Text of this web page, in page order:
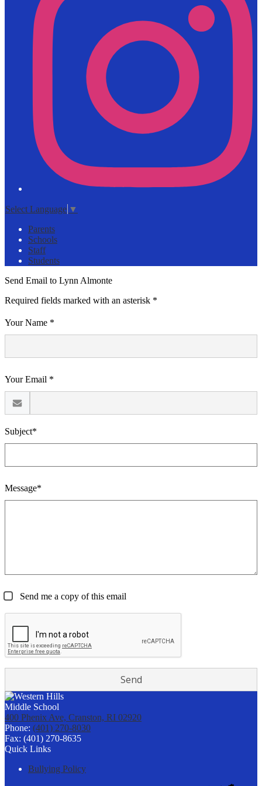
Select Language ▼
Parents
Schools
Staff
Students
Send Email to Lynn Almonte
Required fields marked with an asterisk *
Your Name *
Your Email *
Subject*
Message*
Send me a copy of this email
400 Phenix Ave, Cranston, RI 02920
Phone: (401) 270-8030
Fax: (401) 270-8635
Quick Links
Bullying Policy